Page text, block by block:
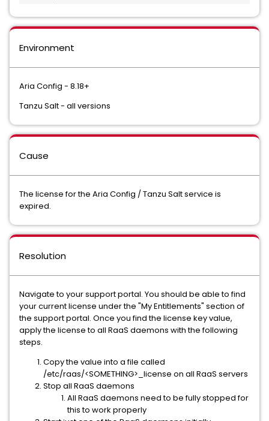
Environment
Aria Config - 8.18+
Tanzu Salt - all versions
Cause
The license for the Aria Config / Tanzu Salt service is
expired.
Resolution
Navigate to your support portal. You should be able to find
your current license under the "My Entitlements" section of
the support portal. Once you find the license key value,
apply the license to all RaaS daemons with the following
steps.
Copy the value into a file called
/etc/raas/<SOMETHING>_license on all RaaS servers
Stop all RaaS daemons
All RaaS daemons need to be fully stopped for
this to work properly